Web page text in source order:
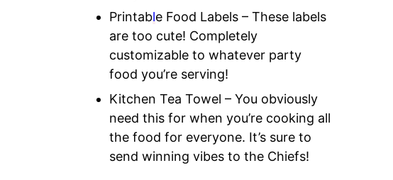
Printable Food Labels – These labels
are too cute! Completely
customizable to whatever party
food you’re serving!
Kitchen Tea Towel – You obviously
need this for when you’re cooking all
the food for everyone. It’s sure to
send winning vibes to the Chiefs!